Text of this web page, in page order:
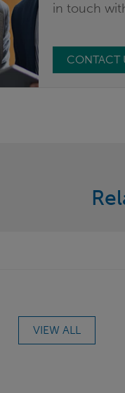
in touch
CONTACT
VIEW ALL